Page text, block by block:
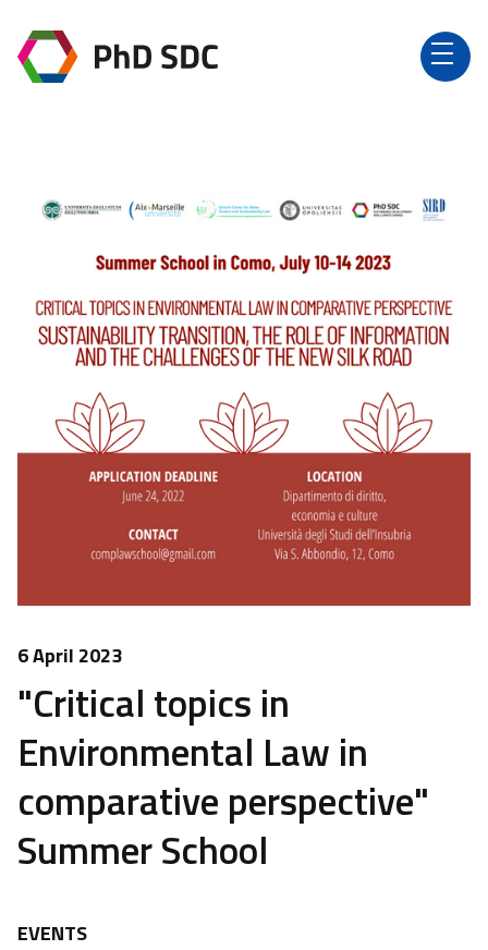
6 April 2023
"Critical topics in
Environmental Law in
comparative perspective"
Summer School
EVENTS